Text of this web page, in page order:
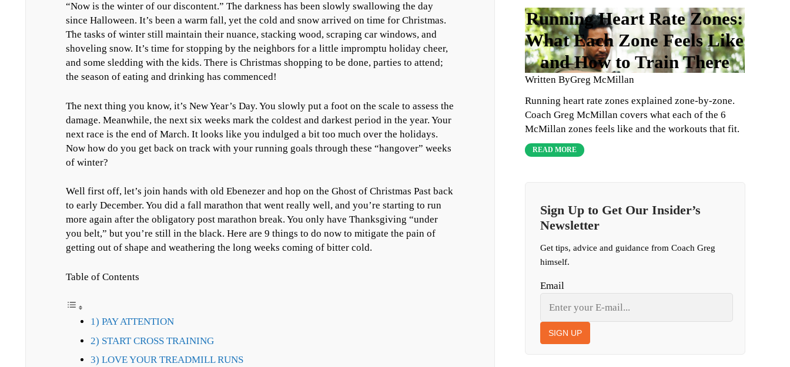
“Now is the winter of our discontent.” The darkness has been slowly swallowing the day
since Halloween. It’s been a warm fall, yet the cold and snow arrived on time for Christmas.
The tasks of winter still maintain their nuance, stacking wood, scraping car windows, and
shoveling snow. It’s time for stopping by the neighbors for a little impromptu holiday cheer,
and some sledding with the kids. There is Christmas shopping to be done, parties to attend;
the season of eating and drinking has commenced!
The next thing you know, it’s New Year’s Day. You slowly put a foot on the scale to assess the
damage. Meanwhile, the next six weeks mark the coldest and darkest period in the year. Your
next race is the end of March. It looks like you indulged a bit too much over the holidays.
Now how do you get back on track with your running goals through these “hangover” weeks
of winter?
Well first off, let’s join hands with old Ebenezer and hop on the Ghost of Christmas Past back
to early December. You did a fall marathon that went really well, and you’re starting to run
more again after the obligatory post marathon break. You only have Thanksgiving “under
you belt,” but you’re still in the black. Here are 9 things to do now to mitigate the pain of
getting out of shape and weathering the long weeks coming of bitter cold.
Table of Contents
1) PAY ATTENTION
2) START CROSS TRAINING
3) LOVE YOUR TREADMILL RUNS
Running Heart Rate Zones:
What Each Zone Feels Like
and How to Train There
Written ByGreg McMillan
Running heart rate zones explained zone-by-zone.
Coach Greg McMillan covers what each of the 6
McMillan zones feels like and the workouts that fit.
READ MORE
Sign Up to Get Our Insider’s
Newsletter
Get tips, advice and guidance from Coach Greg
himself.
Email
SIGN UP